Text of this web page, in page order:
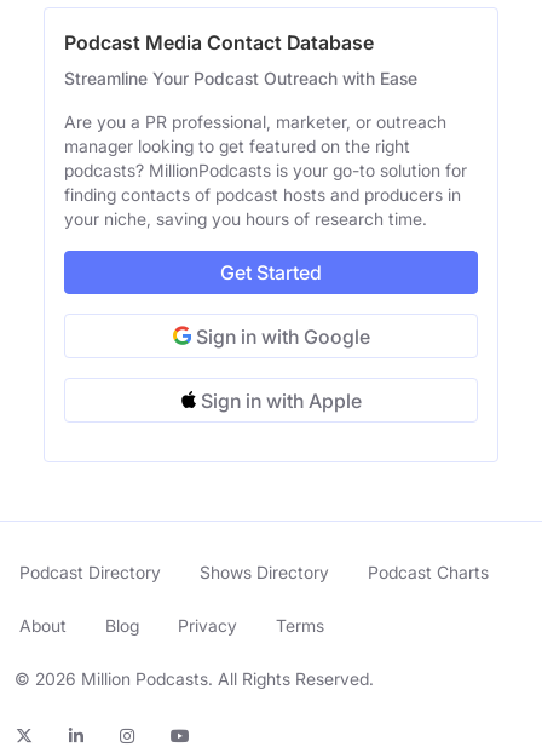
Podcast Media Contact Database
Streamline Your Podcast Outreach with Ease
Are you a PR professional, marketer, or outreach
manager looking to get featured on the right
podcasts? MillionPodcasts is your go-to solution for
finding contacts of podcast hosts and producers in
your niche, saving you hours of research time.
Get Started
Sign in with Google
Sign in with Apple
© 2026 Million Podcasts. All Rights Reserved.
Podcast Directory Shows Directory Podcast Charts
About Blog Privacy Terms